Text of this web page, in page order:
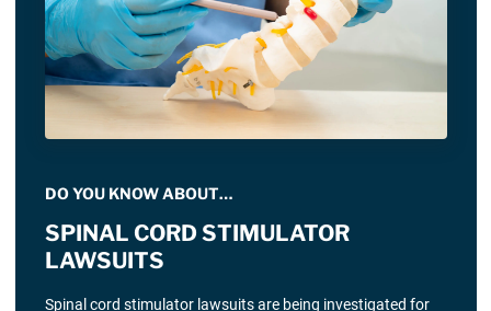
DO YOU KNOW ABOUT…
SPINAL CORD STIMULATOR
LAWSUITS
Spinal cord stimulator lawsuits are being investigated for